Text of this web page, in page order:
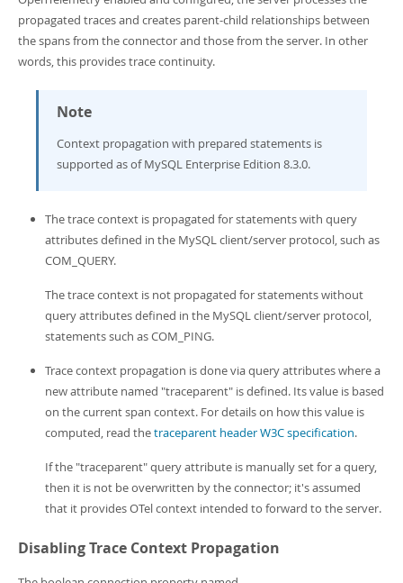
propagated traces and creates parent-child relationships between
the spans from the connector and those from the server. In other
words, this provides trace continuity.
Note
Context propagation with prepared statements is
supported as of MySQL Enterprise Edition 8.3.0.
The trace context is propagated for statements with query
attributes defined in the MySQL client/server protocol, such as
COM_QUERY.
The trace context is not propagated for statements without
query attributes defined in the MySQL client/server protocol,
statements such as COM_PING.
Trace context propagation is done via query attributes where a
new attribute named "traceparent" is defined. Its value is based
on the current span context. For details on how this value is
computed, read thetraceparent header W3C specification.
If the "traceparent" query attribute is manually set for a query,
then it is not be overwritten by the connector; it's assumed
that it provides OTel context intended to forward to the server.
Disabling Trace Context Propagation